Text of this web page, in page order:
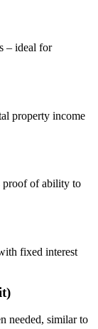
– ideal for
property income
proof of ability to
fixed interest
needed, similar to